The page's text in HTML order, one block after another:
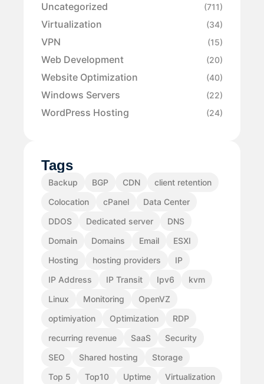
Uncategorized (711)
Virtualization (34)
VPN (15)
Web Development (20)
Website Optimization (40)
Windows Servers (22)
WordPress Hosting (24)
Tags
Backup BGP CDN
client retention
Colocation
cPanel
Data Center
DDOS
Dedicated server
DNS
Domain
Domains Email
ESXI
Hosting
hosting providers
IP
IP Address
IP Transit Ipv6
kvm
Linux
Monitoring
OpenVZ
optimiyation
Optimization
RDP
recurring revenue
SaaS
Security
SEO
Shared hosting
Storage
Top 5
Top10 Uptime
Virtualization